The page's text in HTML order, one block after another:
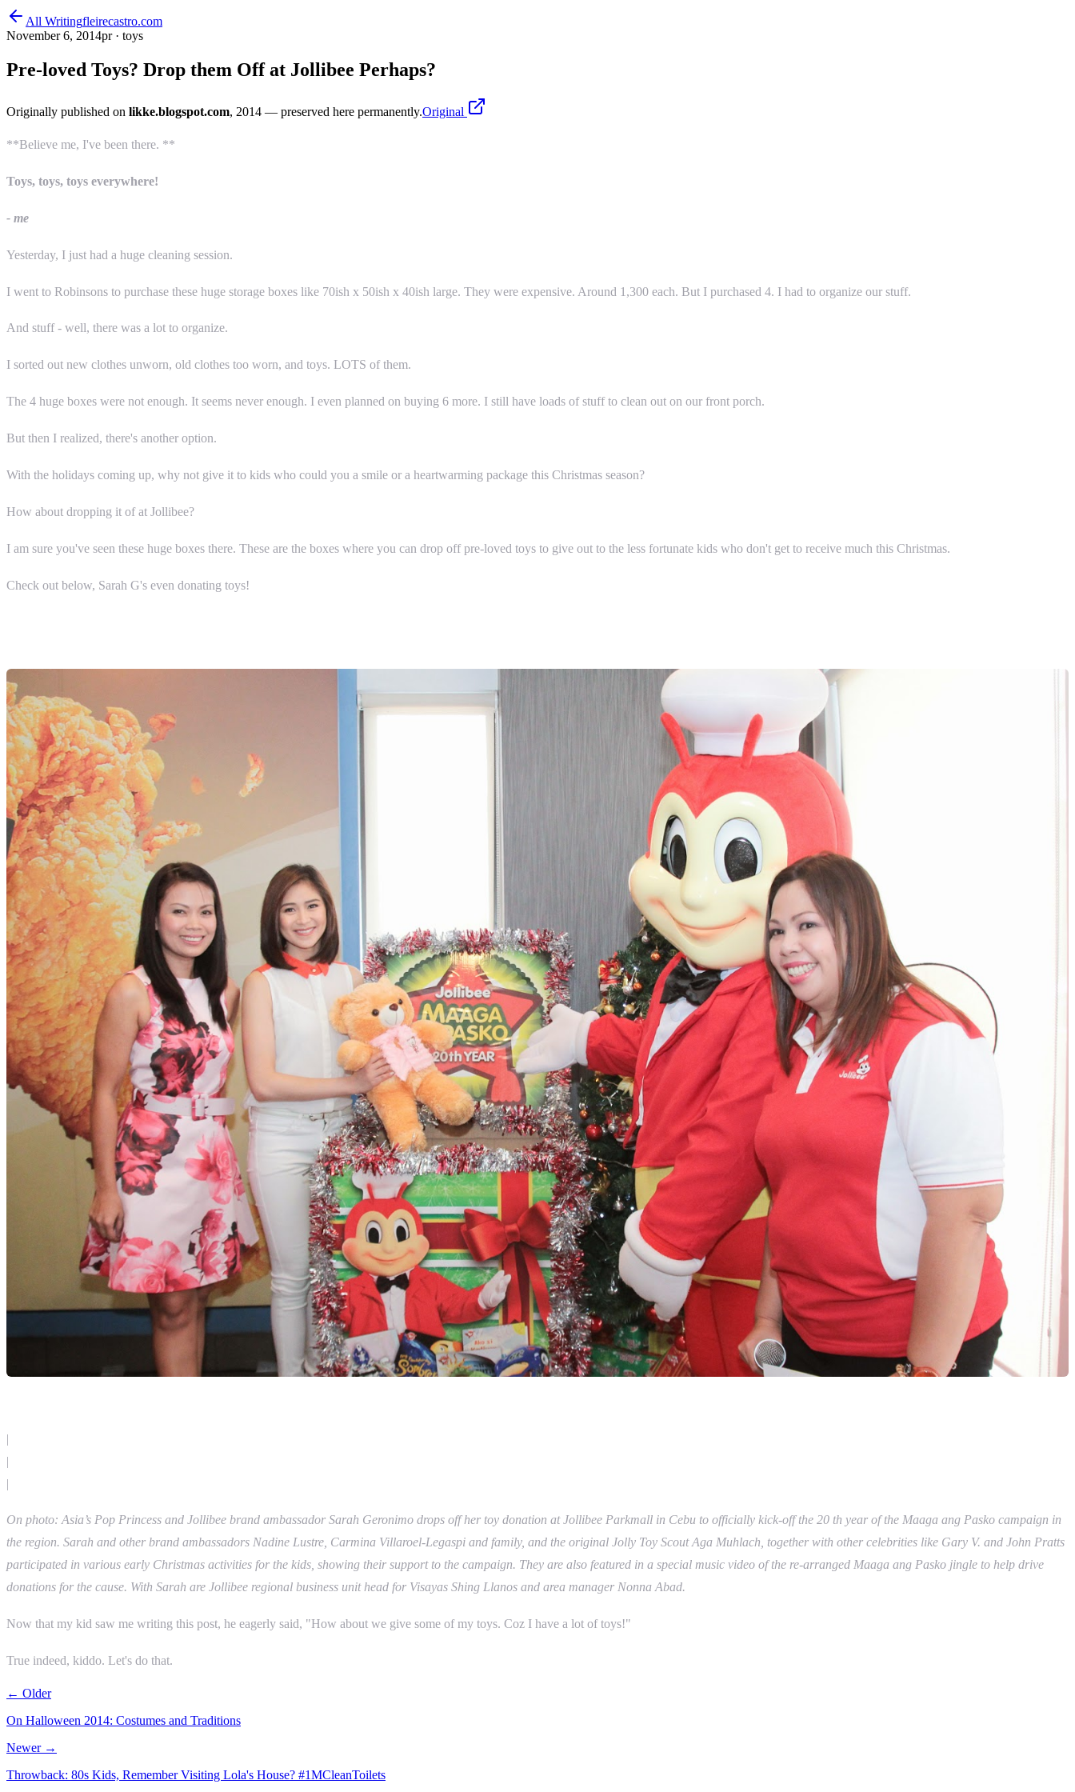
All Writingfleirecastro.com
November 6, 2014pr · toys
Pre-loved Toys? Drop them Off at Jollibee Perhaps?
Originally published on likke.blogspot.com, 2014 — preserved here permanently.Original
**Believe me, I've been there. **
Toys, toys, toys everywhere!
- me
Yesterday, I just had a huge cleaning session.
I went to Robinsons to purchase these huge storage boxes like 70ish x 50ish x 40ish large. They were expensive. Around 1,300 each. But I purchased 4. I had to organize our stuff.
And stuff - well, there was a lot to organize.
I sorted out new clothes unworn, old clothes too worn, and toys. LOTS of them.
The 4 huge boxes were not enough. It seems never enough. I even planned on buying 6 more. I still have loads of stuff to clean out on our front porch.
But then I realized, there's another option.
With the holidays coming up, why not give it to kids who could you a smile or a heartwarming package this Christmas season?
How about dropping it of at Jollibee?
I am sure you've seen these huge boxes there. These are the boxes where you can drop off pre-loved toys to give out to the less fortunate kids who don't get to receive much this Christmas.
Check out below, Sarah G's even donating toys!
|
|
|
On photo: Asia’s Pop Princess and Jollibee brand ambassador Sarah Geronimo drops off her toy donation at Jollibee Parkmall in Cebu to officially kick-off the 20 th year of the Maaga ang Pasko campaign in
the region. Sarah and other brand ambassadors Nadine Lustre, Carmina Villaroel-Legaspi and family, and the original Jolly Toy Scout Aga Muhlach, together with other celebrities like Gary V. and John Pratts
participated in various early Christmas activities for the kids, showing their support to the campaign. They are also featured in a special music video of the re-arranged Maaga ang Pasko jingle to help drive
donations for the cause. With Sarah are Jollibee regional business unit head for Visayas Shing Llanos and area manager Nonna Abad.
Now that my kid saw me writing this post, he eagerly said, "How about we give some of my toys. Coz I have a lot of toys!"
True indeed, kiddo. Let's do that.
← Older
On Halloween 2014: Costumes and Traditions
Newer →
Throwback: 80s Kids, Remember Visiting Lola's House? #1MCleanToilets